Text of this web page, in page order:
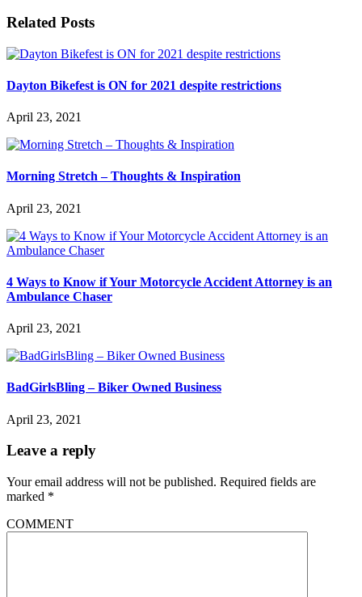
Related Posts
Dayton Bikefest is ON for 2021 despite restrictions
April 23, 2021
Morning Stretch – Thoughts & Inspiration
April 23, 2021
4 Ways to Know if Your Motorcycle Accident Attorney is an
Ambulance Chaser
April 23, 2021
BadGirlsBling – Biker Owned Business
April 23, 2021
Leave a reply
Your email address will not be published. Required fields are
marked *
COMMENT